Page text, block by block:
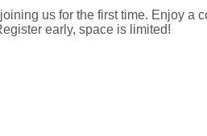
us for the first time. Enjoy a
early, space is limited!